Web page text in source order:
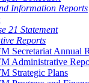
Information Reports
21 Statement
Reports
Secretariat Annual
Administrative
Strategic Plans